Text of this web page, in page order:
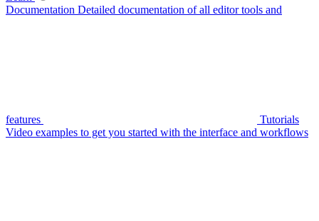
Documentation Detailed documentation of all editor tools and
features
Tutorials
Video examples to get you started with the interface and workflows